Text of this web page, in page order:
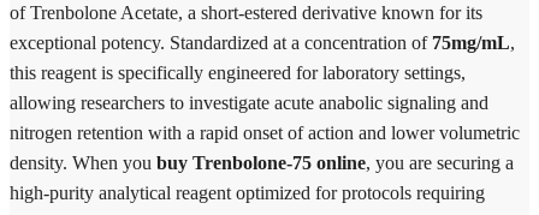
of Trenbolone Acetate, a short-estered derivative known for its
exceptional potency. Standardized at a concentration of 75mg/mL,
this reagent is specifically engineered for laboratory settings,
allowing researchers to investigate acute anabolic signaling and
nitrogen retention with a rapid onset of action and lower volumetric
density. When you buy Trenbolone-75 online, you are securing a
high-purity analytical reagent optimized for protocols requiring